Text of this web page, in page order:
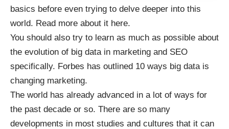
basics before even trying to delve deeper into this
world. Read more about it here.
You should also try to learn as much as possible about
the evolution of big data in marketing and SEO
specifically. Forbes has outlined 10 ways big data is
changing marketing.
The world has already advanced in a lot of ways for
the past decade or so. There are so many
developments in most studies and cultures that it can